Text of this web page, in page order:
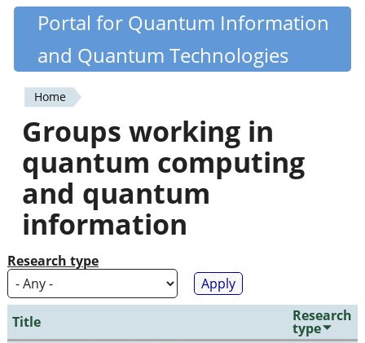
Skip
content
Quantiki
Portal for Quantum Information
and Quantum Technologies
You
are
here
Home
Groups working in
quantum computing
and quantum
information
Research type
Title Research
type